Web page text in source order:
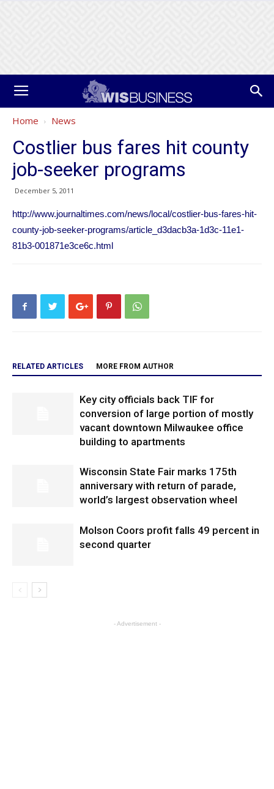
Home News
Costlier bus fares hit county
job-seeker programs
December 5, 2011
http://www.journaltimes.com/news/local/costlier-bus-fares-hit-
county-job-seeker-programs/article_d3dacb3a-1d3c-11e1-
81b3-001871e3ce6c.html
RELATED ARTICLES MORE FROM AUTHOR
Key city officials back TIF for
conversion of large portion of mostly
vacant downtown Milwaukee office
building to apartments
Wisconsin State Fair marks 175th
anniversary with return of parade,
world’s largest observation wheel
Molson Coors profit falls 49 percent in
second quarter
- Advertisement -